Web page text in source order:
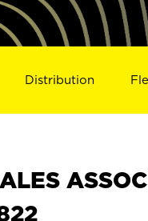
Distribution